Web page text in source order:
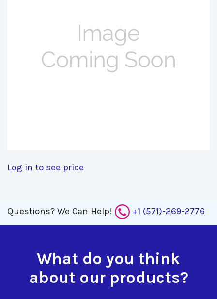
Log in to see price
Questions? We Can Help! +1 (571)-269-2776
What do you think
about our products?